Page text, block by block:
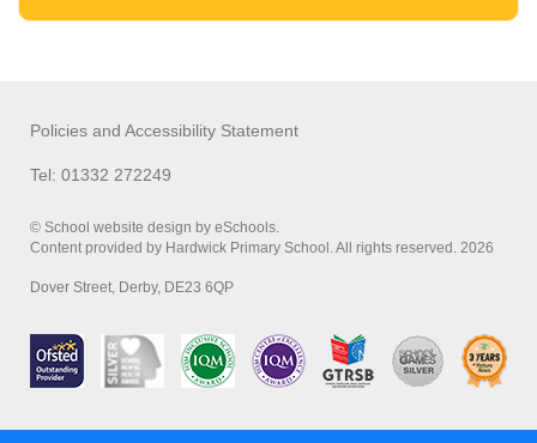
Policies and Accessibility Statement
Tel: 01332 272249
© School website design by eSchools.
Content provided by Hardwick Primary School. All rights reserved. 2026
Dover Street, Derby, DE23 6QP